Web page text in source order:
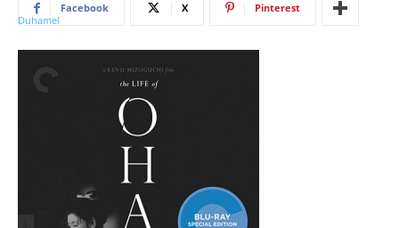
Facebook X Pinterest